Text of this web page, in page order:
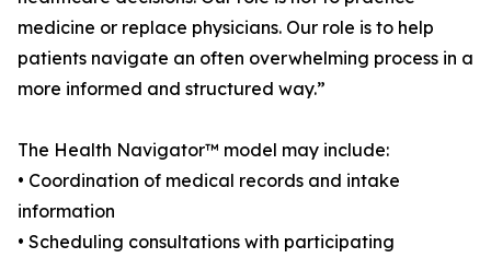
medicine or replace physicians. Our role is to help
patients navigate an often overwhelming process in a
more informed and structured way.”
The Health Navigator™ model may include:
• Coordination of medical records and intake
information
• Scheduling consultations with participating